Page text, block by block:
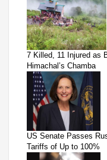
7 Killed, 11 Injured as
Himachal’s Chamba
US Senate Passes
Tariffs of Up to 100%